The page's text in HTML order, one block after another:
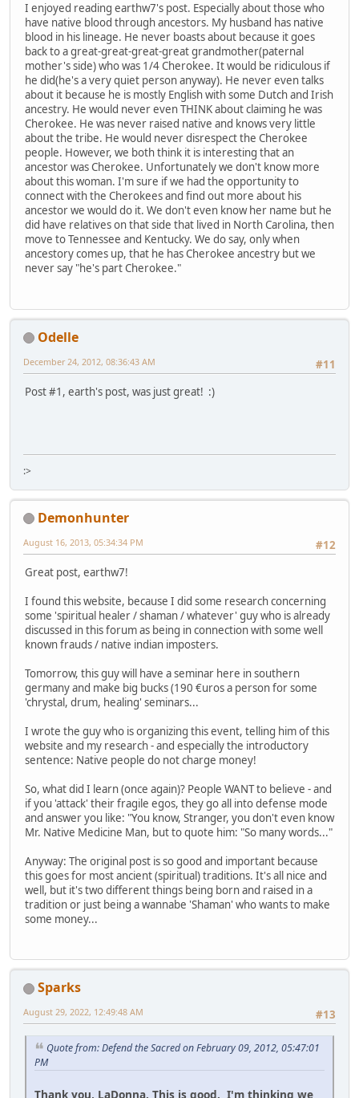
I enjoyed reading earthw7's post. Especially about those who
have native blood through ancestors. My husband has native
blood in his lineage. He never boasts about because it goes
back to a great-great-great-great grandmother(paternal
mother's side) who was 1/4 Cherokee. It would be ridiculous if
he did(he's a very quiet person anyway). He never even talks
about it because he is mostly English with some Dutch and Irish
ancestry. He would never even THINK about claiming he was
Cherokee. He was never raised native and knows very little
about the tribe. He would never disrespect the Cherokee
people. However, we both think it is interesting that an
ancestor was Cherokee. Unfortunately we don't know more
about this woman. I'm sure if we had the opportunity to
connect with the Cherokees and find out more about his
ancestor we would do it. We don't even know her name but he
did have relatives on that side that lived in North Carolina, then
move to Tennessee and Kentucky. We do say, only when
ancestory comes up, that he has Cherokee ancestry but we
never say "he's part Cherokee."
Odelle
#11
December 24, 2012, 08:36:43 AM
Post #1, earth's post, was just great! :)
:>
Demonhunter
#12
August 16, 2013, 05:34:34 PM
Great post, earthw7!
I found this website, because I did some research concerning
some 'spiritual healer / shaman / whatever' guy who is already
discussed in this forum as being in connection with some well
known frauds / native indian imposters.
Tomorrow, this guy will have a seminar here in southern
germany and make big bucks (190 €uros a person for some
'chrystal, drum, healing' seminars...
I wrote the guy who is organizing this event, telling him of this
website and my research - and especially the introductory
sentence: Native people do not charge money!
So, what did I learn (once again)? People WANT to believe - and
if you 'attack' their fragile egos, they go all into defense mode
and answer you like: "You know, Stranger, you don't even know
Mr. Native Medicine Man, but to quote him: "So many words..."
Anyway: The original post is so good and important because
this goes for most ancient (spiritual) traditions. It's all nice and
well, but it's two different things being born and raised in a
tradition or just being a wannabe 'Shaman' who wants to make
some money...
Sparks
#13
August 29, 2022, 12:49:48 AM
Quote from: Defend the Sacred on February 09, 2012, 05:47:01
PM
Thank you, LaDonna. This is good. I'm thinking we